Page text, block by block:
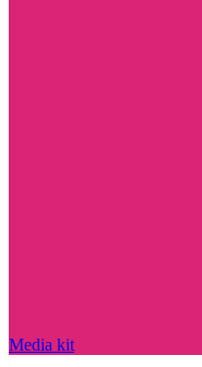
Media kit